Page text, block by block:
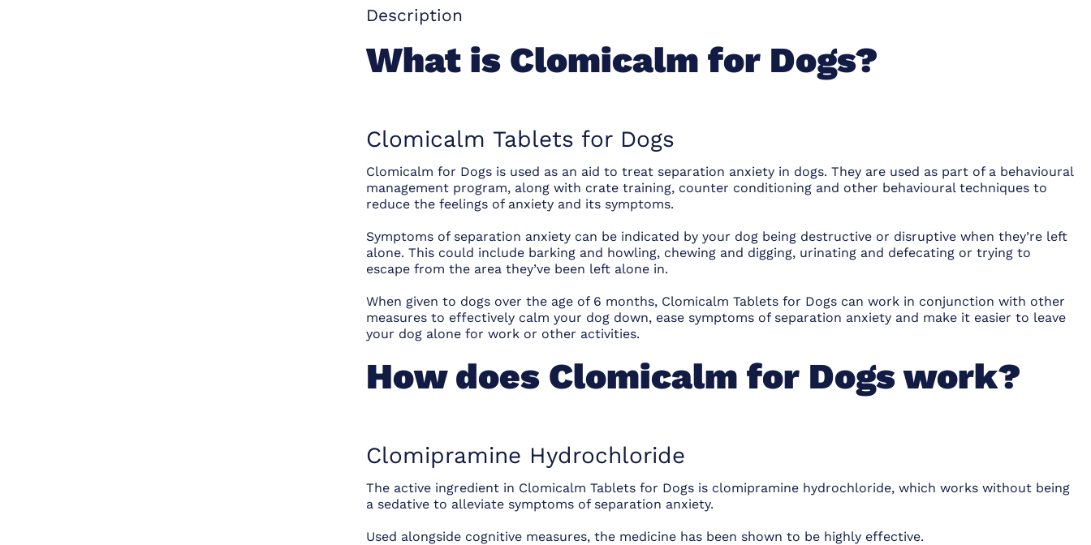
Description
What is Clomicalm for Dogs?
Clomicalm Tablets for Dogs
Clomicalm for Dogs is used as an aid to treat separation anxiety in dogs. They are used as part of a behavioural
management program, along with crate training, counter conditioning and other behavioural techniques to
reduce the feelings of anxiety and its symptoms.
Symptoms of separation anxiety can be indicated by your dog being destructive or disruptive when they’re left
alone. This could include barking and howling, chewing and digging, urinating and defecating or trying to
escape from the area they’ve been left alone in.
When given to dogs over the age of 6 months, Clomicalm Tablets for Dogs can work in conjunction with other
measures to effectively calm your dog down, ease symptoms of separation anxiety and make it easier to leave
your dog alone for work or other activities.
How does Clomicalm for Dogs work?
Clomipramine Hydrochloride
The active ingredient in Clomicalm Tablets for Dogs is clomipramine hydrochloride, which works without being
a sedative to alleviate symptoms of separation anxiety.
Used alongside cognitive measures, the medicine has been shown to be highly effective.